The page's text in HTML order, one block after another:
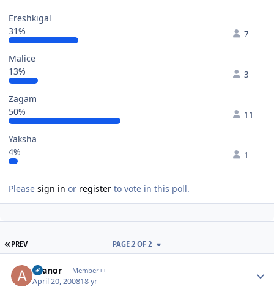
Ereshkigal
31%
7
Malice
13%
3
Zagam
50%
11
Yaksha
4%
1
Please sign in or register to vote in this poll.
FIRST PAGE
PREV PAGE 2 OF 2
Aranor Member++
April 20, 200818 yr